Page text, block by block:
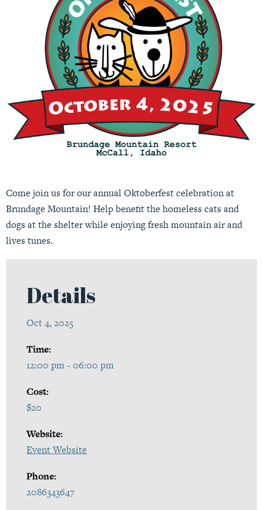
Come join us for our annual Oktoberfest celebration at
Brundage Mountain! Help benefit the homeless cats and
dogs at the shelter while enjoying fresh mountain air and
lives tunes.
Details
Oct 4, 2025
Time:
12:00 pm - 06:00 pm
Cost:
$20
Website:
Event Website
Phone:
2086343647